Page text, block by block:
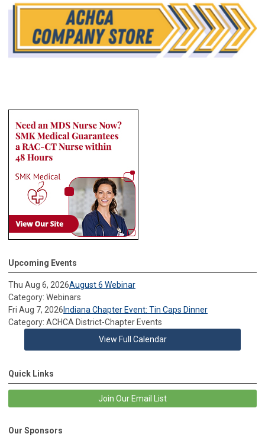
Upcoming Events
Thu Aug 6, 2026August 6 Webinar
Category: Webinars
Fri Aug 7, 2026 Indiana Chapter Event: Tin Caps Dinner
Category: ACHCA District-Chapter Events
View Full Calendar
Quick Links
Join Our Email List
Our Sponsors